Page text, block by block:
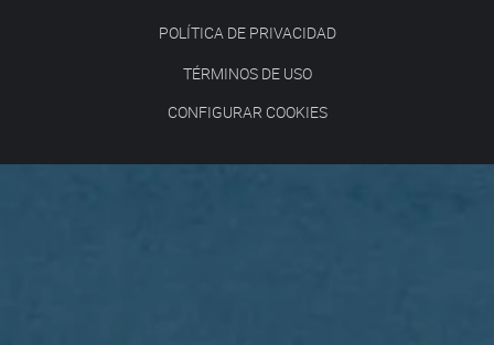
POLÍTICA DE PRIVACIDAD
TÉRMINOS DE USO
CONFIGURAR COOKIES